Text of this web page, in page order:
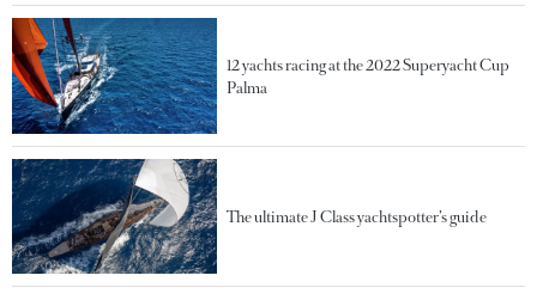
12 yachts racing at the 2022 Superyacht Cup
Palma
The ultimate J Class yachtspotter’s guide